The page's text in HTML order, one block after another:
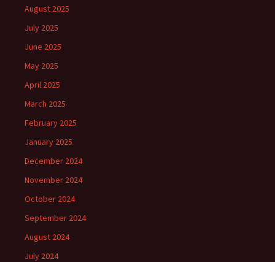
August 2025
July 2025
June 2025
May 2025
April 2025
March 2025
February 2025
January 2025
December 2024
November 2024
October 2024
September 2024
August 2024
July 2024